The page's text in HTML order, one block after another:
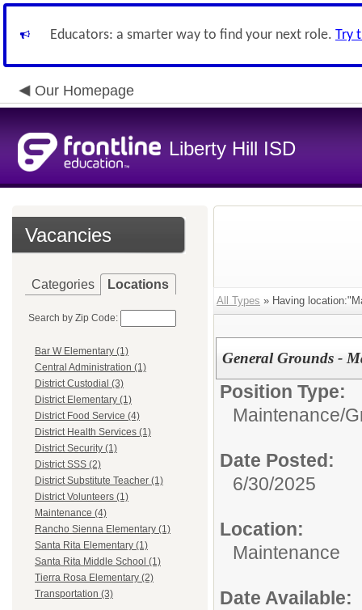
Educators: a smarter way to find your next role. Try
Our Homepage
Liberty Hill ISD
Vacancies
Categories Locations
Search by Zip Code:
Bar W Elementary (1)
Central Administration (1)
District Custodial (3)
District Elementary (1)
District Food Service (4)
District Health Services (1)
District Security (1)
District SSS (2)
District Substitute Teacher (1)
District Volunteers (1)
Maintenance (4)
Rancho Sienna Elementary (1)
Santa Rita Elementary (1)
Santa Rita Middle School (1)
Tierra Rosa Elementary (2)
Transportation (3)
All Types » Having
General Grounds -
Position Type:
Maintenance/
Date Posted:
6/30/2025
Location:
Maintenance
Date Available: